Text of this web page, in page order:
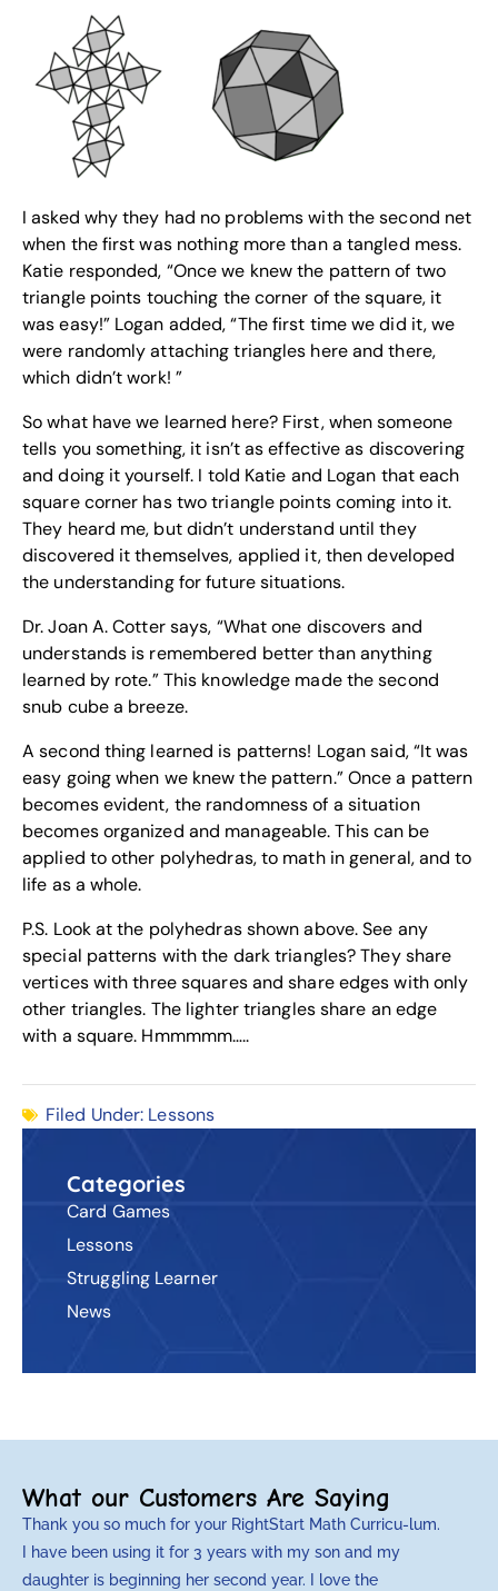
I asked why they had no problems with the second net
when the first was nothing more than a tangled mess.
Katie responded, “Once we knew the pattern of two
triangle points touching the corner of the square, it
was easy!” Logan added, “The first time we did it, we
were randomly attaching triangles here and there,
which didn’t work! ”
So what have we learned here? First, when someone
tells you something, it isn’t as effective as discovering
and doing it yourself. I told Katie and Logan that each
square corner has two triangle points coming into it.
They heard me, but didn’t understand until they
discovered it themselves, applied it, then developed
the understanding for future situations.
Dr. Joan A. Cotter says, “What one discovers and
understands is remembered better than anything
learned by rote.” This knowledge made the second
snub cube a breeze.
A second thing learned is patterns! Logan said, “It was
easy going when we knew the pattern.” Once a pattern
becomes evident, the randomness of a situation
becomes organized and manageable. This can be
applied to other polyhedras, to math in general, and to
life as a whole.
P.S. Look at the polyhedras shown above. See any
special patterns with the dark triangles? They share
vertices with three squares and share edges with only
other triangles. The lighter triangles share an edge
with a square. Hmmmmm…..
Filed Under: Lessons
Categories
Card Games
Lessons
Struggling Learner
News
What our Customers Are Saying
Thank you so much for your RightStart Math Curricu-lum.
I have been using it for 3 years with my son and my
daughter is beginning her second year. I love the